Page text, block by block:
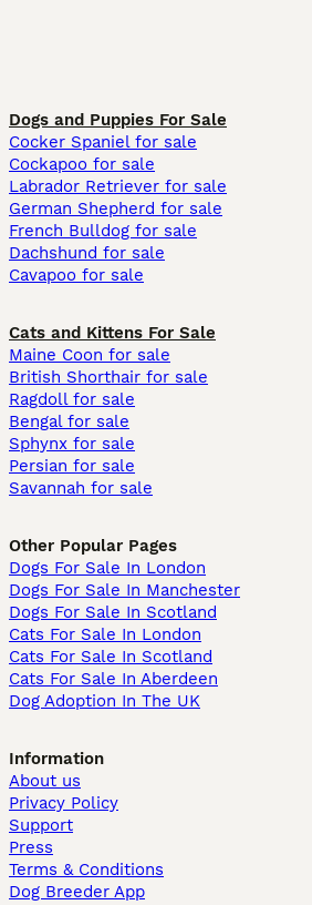
Dogs and Puppies For Sale
Cocker Spaniel for sale
Cockapoo for sale
Labrador Retriever for sale
German Shepherd for sale
French Bulldog for sale
Dachshund for sale
Cavapoo for sale
Cats and Kittens For Sale
Maine Coon for sale
British Shorthair for sale
Ragdoll for sale
Bengal for sale
Sphynx for sale
Persian for sale
Savannah for sale
Other Popular Pages
Dogs For Sale In London
Dogs For Sale In Manchester
Dogs For Sale In Scotland
Cats For Sale In London
Cats For Sale In Scotland
Cats For Sale In Aberdeen
Dog Adoption In The UK
Information
About us
Privacy Policy
Support
Press
Terms & Conditions
Dog Breeder App